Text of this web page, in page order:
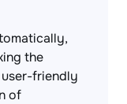
the
user-friendly
of